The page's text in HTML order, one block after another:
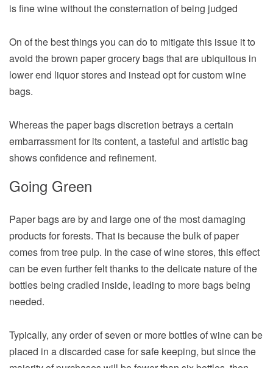
is fine wine without the consternation of being judged
On of the best things you can do to mitigate this issue it to
avoid the brown paper grocery bags that are ubiquitous in
lower end liquor stores and instead opt for custom wine
bags.
Whereas the paper bags discretion betrays a certain
embarrassment for its content, a tasteful and artistic bag
shows confidence and refinement.
Going Green
Paper bags are by and large one of the most damaging
products for forests. That is because the bulk of paper
comes from tree pulp. In the case of wine stores, this effect
can be even further felt thanks to the delicate nature of the
bottles being cradled inside, leading to more bags being
needed.
Typically, any order of seven or more bottles of wine can be
placed in a discarded case for safe keeping, but since the